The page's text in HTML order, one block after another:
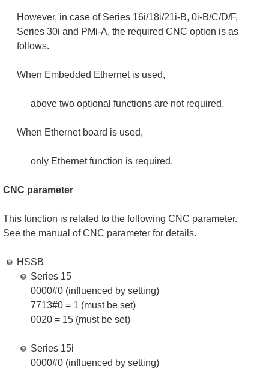
However, in case of Series 16i/18i/21i-B, 0i-B/C/D/F,
Series 30i and PMi-A, the required CNC option is as
follows.
When Embedded Ethernet is used,
above two optional functions are not required.
When Ethernet board is used,
only Ethernet function is required.
CNC parameter
This function is related to the following CNC parameter.
See the manual of CNC parameter for details.
HSSB
Series 15
0000#0 (influenced by setting)
7713#0 = 1 (must be set)
0020 = 15 (must be set)
Series 15i
0000#0 (influenced by setting)